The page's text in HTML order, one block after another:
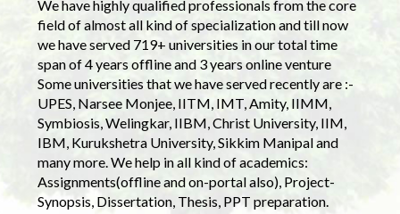
We have highly qualified professionals from the core
field of almost all kind of specialization and till now
we have served 719+ universities in our total time
span of 4 years offline and 3 years online venture
Some universities that we have served recently are :-
UPES, Narsee Monjee, IITM, IMT, Amity, IIMM,
Symbiosis, Welingkar, IIBM, Christ University, IIM,
IBM, Kurukshetra University, Sikkim Manipal and
many more. We help in all kind of academics:
Assignments(offline and on-portal also), Project-
Synopsis, Dissertation, Thesis, PPT preparation.